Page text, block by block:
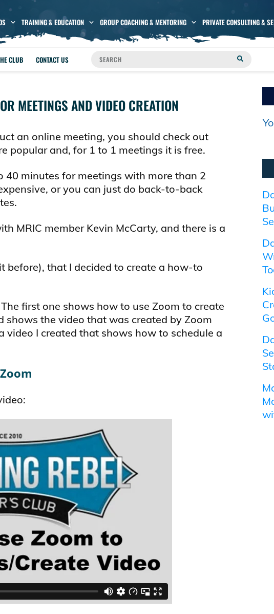
TRAINING & EDUCATION GROUP COACHING & MENTORING PRIVATE CONSULTING &
CLUB CONTACT US
MEETINGS AND VIDEO CREATION
an online meeting, you should check out
popular and, for 1 to 1 meetings it is free.
40 minutes for meetings with more than 2
or you can just do back-to-back
MRIC member Kevin McCarty, and there is a
before), that I decided to create a how-to
first one shows how to use Zoom to create
shows the video that was created by Zoom
video I created that shows how to schedule a